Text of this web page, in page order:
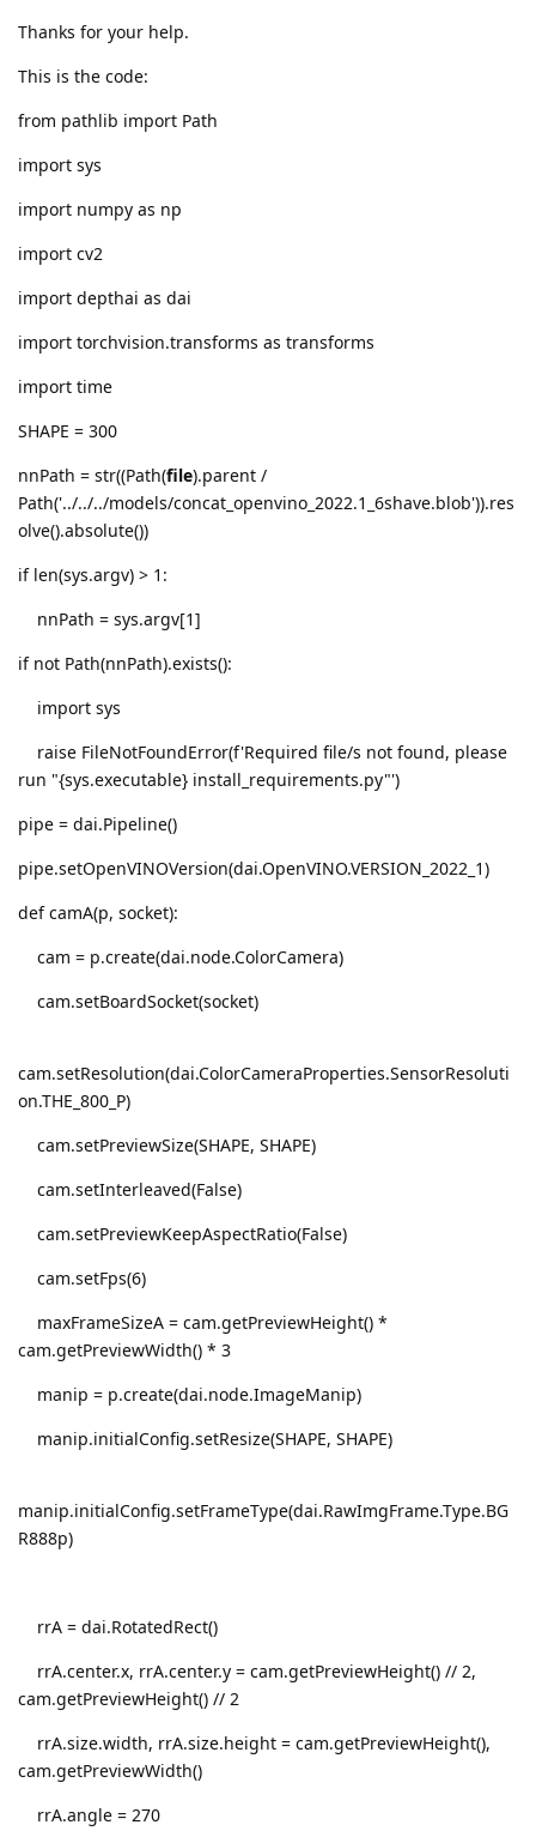
Thanks for your help.
This is the code:
from pathlib import Path
import sys
import numpy as np
import cv2
import depthai as dai
import torchvision.transforms as transforms
import time
SHAPE = 300
nnPath = str((Path(file).parent /
Path('../../../models/concat_openvino_2022.1_6shave.blob')).res
olve().absolute())
if len(sys.argv) > 1:
nnPath = sys.argv[1]
if not Path(nnPath).exists():
import sys
raise FileNotFoundError(f'Required file/s not found, please
run "{sys.executable} install_requirements.py"')
pipe = dai.Pipeline()
pipe.setOpenVINOVersion(dai.OpenVINO.VERSION_2022_1)
def camA(p, socket):
cam = p.create(dai.node.ColorCamera)
cam.setBoardSocket(socket)
cam.setResolution(dai.ColorCameraProperties.SensorResoluti
on.THE_800_P)
cam.setPreviewSize(SHAPE, SHAPE)
cam.setInterleaved(False)
cam.setPreviewKeepAspectRatio(False)
cam.setFps(6)
maxFrameSizeA = cam.getPreviewHeight() *
cam.getPreviewWidth() * 3
manip = p.create(dai.node.ImageManip)
manip.initialConfig.setResize(SHAPE, SHAPE)
manip.initialConfig.setFrameType(dai.RawImgFrame.Type.BG
R888p)
rrA = dai.RotatedRect()
rrA.center.x, rrA.center.y = cam.getPreviewHeight() // 2,
cam.getPreviewHeight() // 2
rrA.size.width, rrA.size.height = cam.getPreviewHeight(),
cam.getPreviewWidth()
rrA.angle = 270